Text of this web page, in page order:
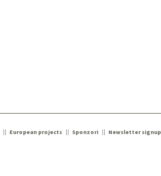
European projects Sponzori Newsletter signup